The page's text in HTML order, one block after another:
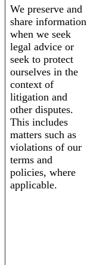
We preserve and
share information
when we seek
legal advice or
seek to protect
ourselves in the
context of
litigation and
other disputes.
This includes
matters such as
violations of our
terms and
policies, where
applicable.